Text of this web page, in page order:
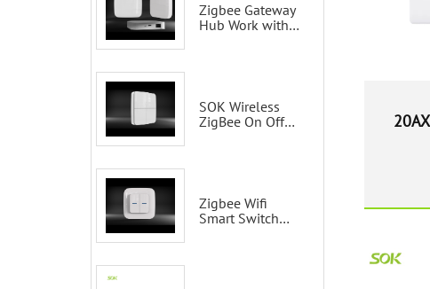
Zigbee Gateway
Hub Work with
Smart wall
switches
SOK Wireless
ZigBee On Off
Zigbee Wifi
Smart Switch